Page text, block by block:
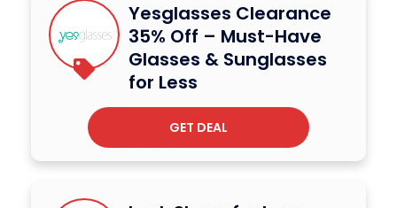
Yesglasses Clearance
35% Off – Must-Have
Glasses & Sunglasses
for Less
GET DEAL